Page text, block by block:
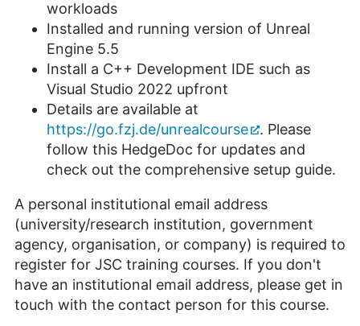
workloads
Installed and running version of Unreal
Engine 5.5
Install a C++ Development IDE such as
Visual Studio 2022 upfront
Details are available at
https://go.fzj.de/unrealcourse
. Please
follow this HedgeDoc for updates and
check out the comprehensive setup guide.
A personal institutional email address
(university/research institution, government
agency, organisation, or company) is required to
register for JSC training courses. If you don't
have an institutional email address, please get in
touch with the contact person for this course.